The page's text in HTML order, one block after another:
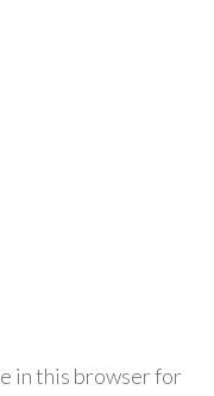
in this browser for